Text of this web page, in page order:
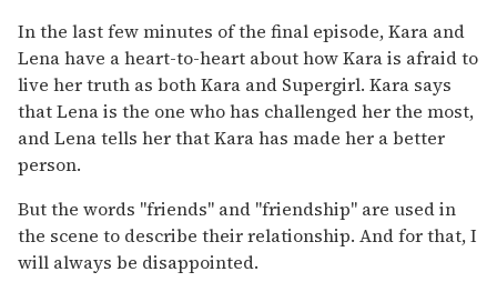
In the last few minutes of the final episode, Kara and
Lena have a heart-to-heart about how Kara is afraid to
live her truth as both Kara and Supergirl. Kara says
that Lena is the one who has challenged her the most,
and Lena tells her that Kara has made her a better
person.
But the words "friends" and "friendship" are used in
the scene to describe their relationship. And for that, I
will always be disappointed.